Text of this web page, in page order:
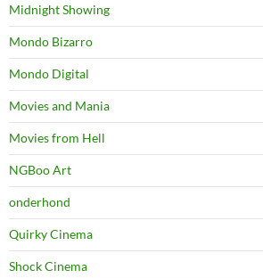
Midnight Showing
Mondo Bizarro
Mondo Digital
Movies and Mania
Movies from Hell
NGBoo Art
onderhond
Quirky Cinema
Shock Cinema